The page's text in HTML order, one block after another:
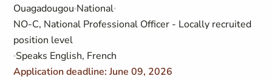
Ouagadougou National
NO-C, National Professional Officer - Locally recruited
position level
Speaks English, French
Application deadline: June 09, 2026